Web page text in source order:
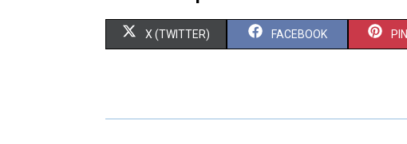
S
R
X (TWITTER) S
R
FACEBOOK S
R